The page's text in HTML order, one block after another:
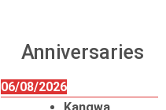
Anniversaries
06/08/2026